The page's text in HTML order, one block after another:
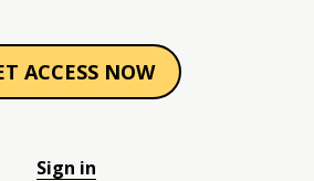
ACCESS NOW
Sign in